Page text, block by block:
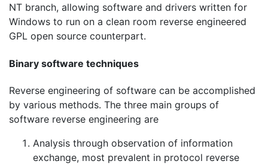
NT branch, allowing software and drivers written for
Windows to run on a clean room reverse engineered
GPL open source counterpart.
Binary software techniques
Reverse engineering of software can be accomplished
by various methods. The three main groups of
software reverse engineering are
Analysis through observation of information
exchange, most prevalent in protocol reverse